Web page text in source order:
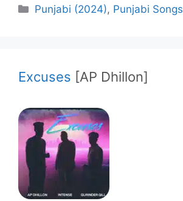
Categories
Punjabi (2024), Punjabi Songs
Excuses [AP Dhillon]